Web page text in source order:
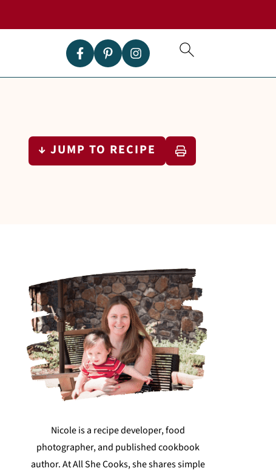
↓ JUMP TO RECIPE
Nicole is a recipe developer, food
photographer, and published cookbook
author. At All She Cooks, she shares simple